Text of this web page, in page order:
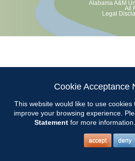
Alabama A&M
All
Legal
Cookie Acceptance
This website would like to use
improve your browsing experience.
Statementfor more
accept deny